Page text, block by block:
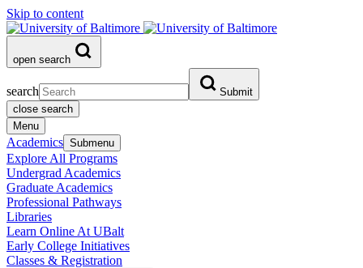
Skip to content
open search
search
Submit
close search
Menu
Academics Submenu
Explore All Programs
Undergrad Academics
Graduate Academics
Professional Pathways
Libraries
Learn Online At UBalt
Early College Initiatives
Classes & Registration